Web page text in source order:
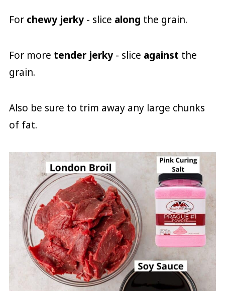
For chewy jerky- slice along the grain.
For more tender jerky- slice against the
grain.
Also be sure to trim away any large chunks
of fat.